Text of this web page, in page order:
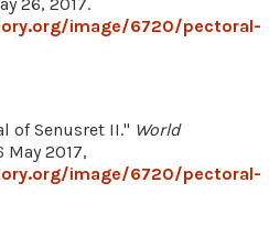
image/6720/pectoral-
of Senusret II." World
May 2017,
image/6720/pectoral-